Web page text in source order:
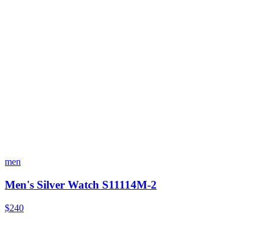
men
Men's Silver Watch S11114M-2
$240